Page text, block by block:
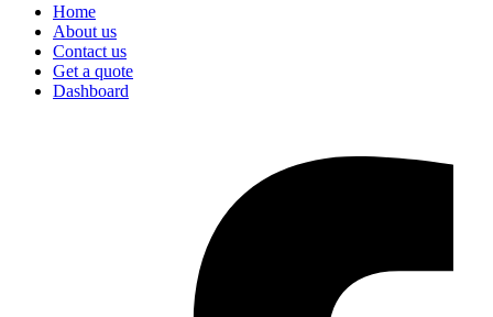
Home
About us
Contact us
Get a quote
Dashboard